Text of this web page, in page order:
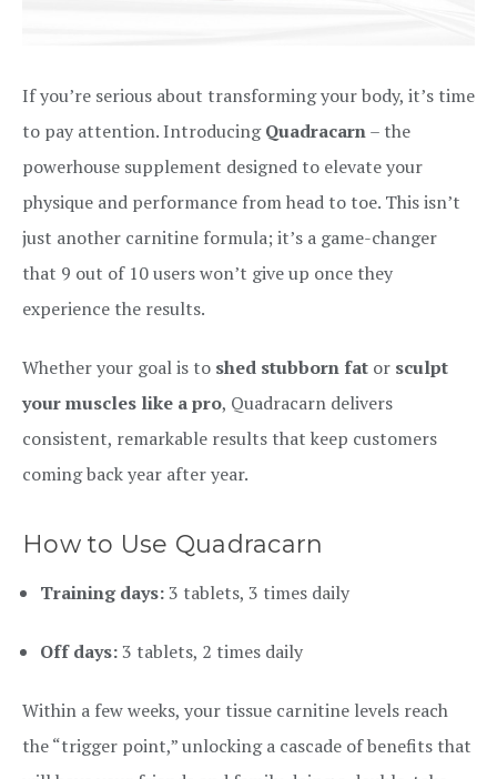
If you’re serious about transforming your body, it’s time
to pay attention. IntroducingQuadracarn– the
powerhouse supplement designed to elevate your
physique and performance from head to toe. This isn’t
just another carnitine formula; it’s a game-changer
that 9 out of 10 users won’t give up once they
experience the results.
Whether your goal is to shed stubborn fat or sculpt
your muscles like a pro, Quadracarn delivers
consistent, remarkable results that keep customers
coming back year after year.
How to Use Quadracarn
Training days:3 tablets, 3 times daily
Off days:3 tablets, 2 times daily
Within a few weeks, your tissue carnitine levels reach
the “trigger point,” unlocking a cascade of benefits that